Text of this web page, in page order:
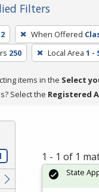
Filters
When Offered
250 Local Area 1 -
items in the Select
Select the Registered
1 - 1 of 1
State